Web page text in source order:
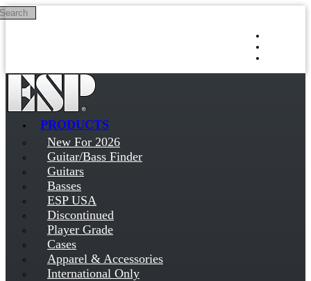
Skip to main content
PRODUCTS
New For 2026
Guitar/Bass Finder
Guitars
Basses
ESP USA
Discontinued
Player Grade
Cases
Apparel & Accessories
International Only